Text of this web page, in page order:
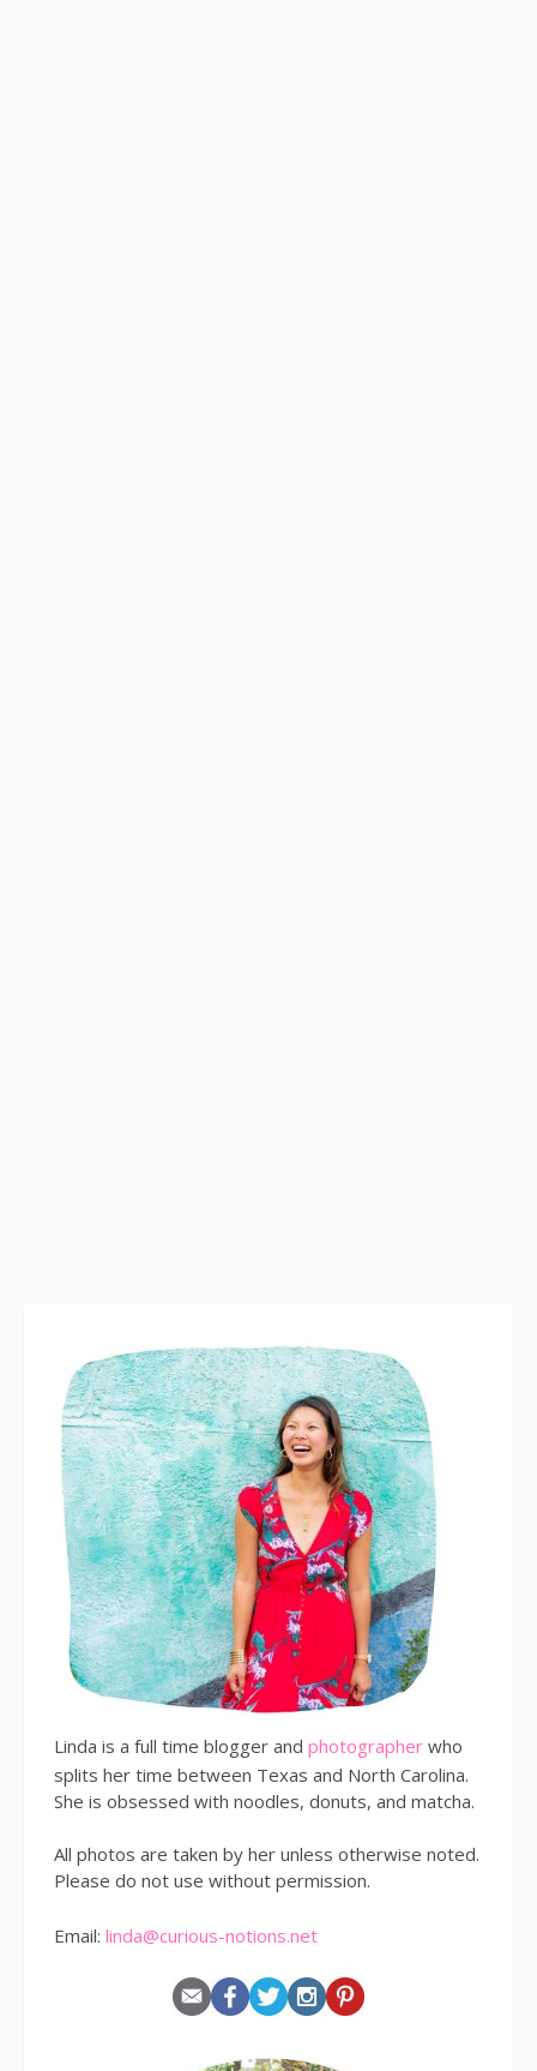
Linda is a full time blogger and photographer who
splits her time between Texas and North Carolina.
She is obsessed with noodles, donuts, and matcha.
All photos are taken by her unless otherwise noted.
Please do not use without permission.
Email: linda@curious-notions.net